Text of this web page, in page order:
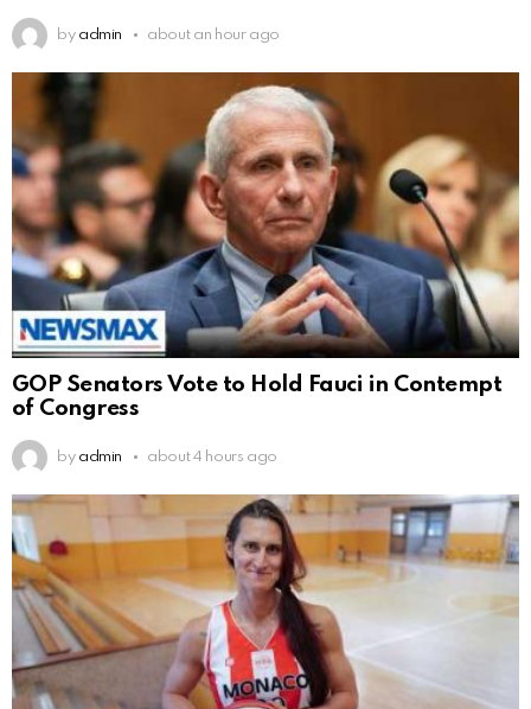
by admin about an hour ago
GOP Senators Vote to Hold Fauci in Contempt
of Congress
by admin about 4 hours ago